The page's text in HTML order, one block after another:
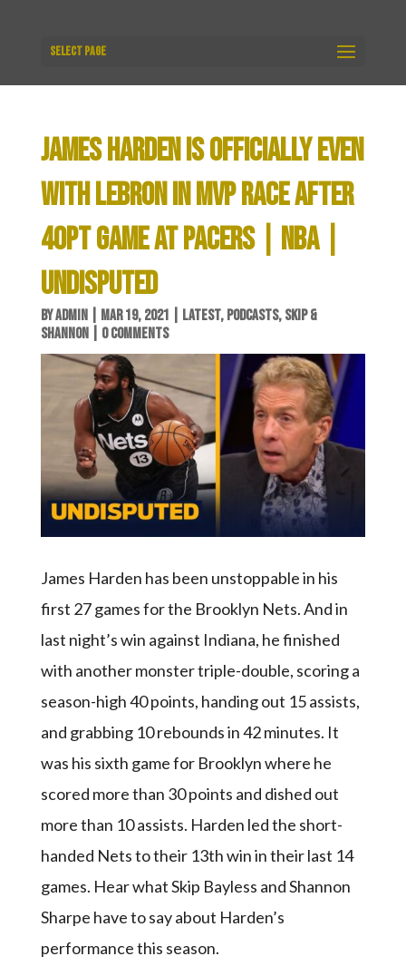
Select Page
JAMES HARDEN IS OFFICIALLY EVEN
WITH LEBRON IN MVP RACE AFTER
40PT GAME AT PACERS | NBA |
UNDISPUTED
BYADMIN| MAR 19, 2021 LATEST, PODCASTS, SKIP &
SHANNON| 0 COMMENTS
James Harden has been unstoppable in his
first 27 games for the Brooklyn Nets. And in
last night’s win against Indiana, he finished
with another monster triple-double, scoring a
season-high 40 points, handing out 15 assists,
and grabbing 10 rebounds in 42 minutes. It
was his sixth game for Brooklyn where he
scored more than 30 points and dished out
more than 10 assists. Harden led the short-
handed Nets to their 13th win in their last 14
games. Hear what Skip Bayless and Shannon
Sharpe have to say about Harden’s
performance this season.